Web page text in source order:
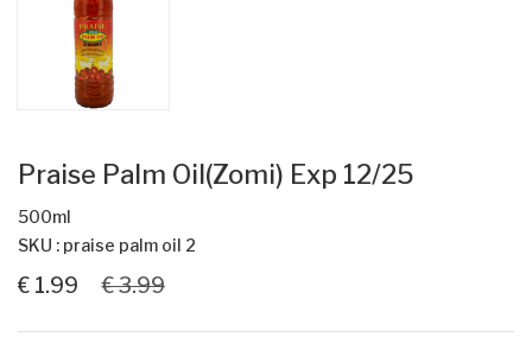
Praise Palm Oil(Zomi) Exp 12/25
500ml
SKU : praise palm oil 2
€ 1.99 € 3.99